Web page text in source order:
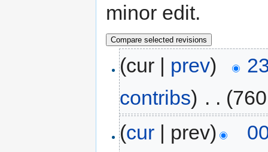
minor edit.
(cur | prev)
contribs) . .
(cur | prev)